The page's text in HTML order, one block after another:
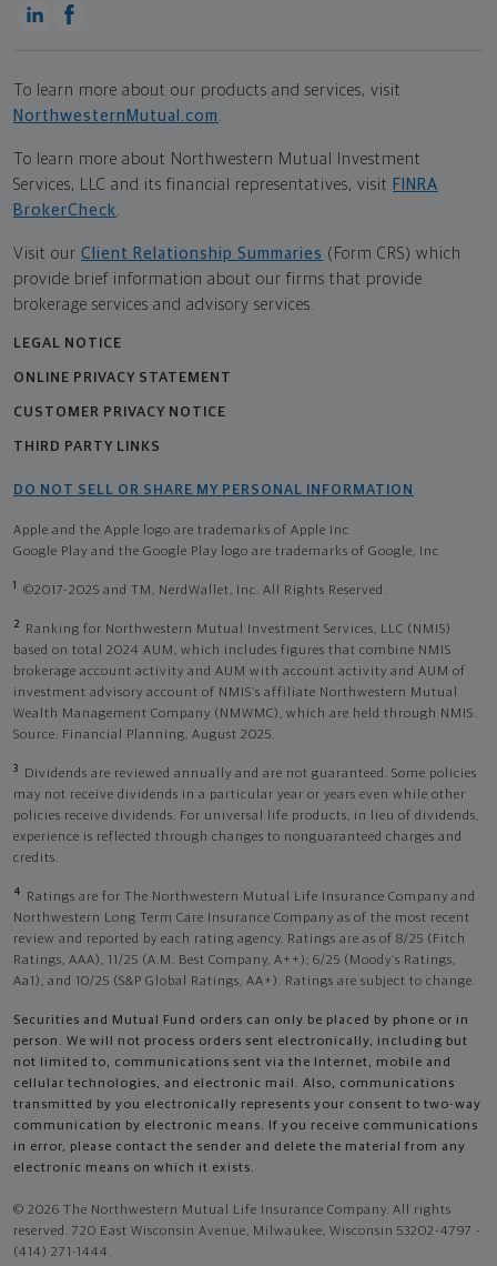
To learn more about our products and services, visit
NorthwesternMutual.com
To learn more about Northwestern Mutual Investment
Services, LLC and its financial representatives, visit FINRA
BrokerCheck
Visit our Client Relationship Summaries (Form CRS) which
provide brief information about our firms that provide
brokerage services and advisory services.
LEGAL NOTICE
ONLINE PRIVACY STATEMENT
CUSTOMER PRIVACY NOTICE
THIRD PARTY LINKS
DO NOT SELL OR SHARE MY PERSONAL INFORMATION
Apple and the Apple logo are trademarks of Apple Inc
Google Play and the Google Play logo are trademarks of Google, Inc
1 ©2017-2025 and TM, NerdWallet, Inc. All Rights Reserved.
2
Ranking for Northwestern Mutual Investment Services, LLC (NMIS)
based on total 2024 AUM, which includes figures that combine NMIS
brokerage account activity and AUM with account activity and AUM of
investment advisory account of NMIS’s affiliate Northwestern Mutual
Wealth Management Company (NMWMC), which are held through NMIS.
Source: Financial Planning, August 2025.
3
Dividends are reviewed annually and are not guaranteed. Some policies
may not receive dividends in a particular year or years even while other
policies receive dividends. For universal life products, in lieu of dividends,
experience is reflected through changes to nonguaranteed charges and
credits.
4
Ratings are for The Northwestern Mutual Life Insurance Company and
Northwestern Long Term Care Insurance Company as of the most recent
review and reported by each rating agency. Ratings are as of 8/25 (Fitch
Ratings, AAA), 11/25 (A.M. Best Company, A++); 6/25 (Moody’s Ratings,
Aa1), and 10/25 (S&P Global Ratings, AA+). Ratings are subject to change.
Securities and Mutual Fund orders can only be placed by phone or in
person. We will not process orders sent electronically, including but
not limited to, communications sent via the Internet, mobile and
cellular technologies, and electronic mail. Also, communications
transmitted by you electronically represents your consent to two-way
communication by electronic means. If you receive communications
in error, please contact the sender and delete the material from any
electronic means on which it exists.
© 2026 The Northwestern Mutual Life Insurance Company. All rights
reserved. 720 East Wisconsin Avenue, Milwaukee, Wisconsin 53202-4797 -
(414) 271-1444.